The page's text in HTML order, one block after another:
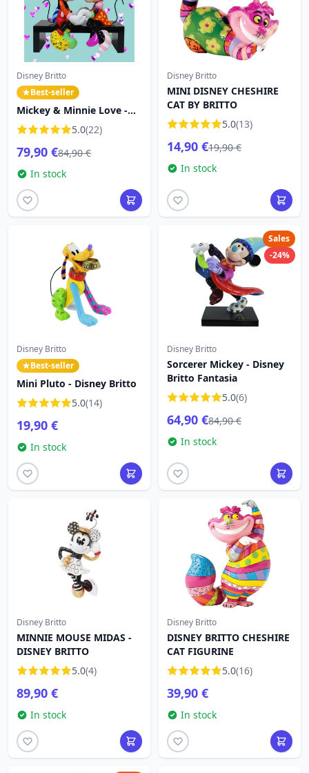
Disney Britto
Best-seller
Mickey & Minnie Love -
Disney Britto5.0(22)
79,90 €84,90 €
In stock
Disney Britto
MINI DISNEY CHESHIRE
CAT BY BRITTO
5.0(13)
14,90 €19,90 €
In stock
Disney Britto
Best-seller
Mini Pluto - Disney Britto
5.0(14)
19,90 €
In stock
Sales
-24%
Disney Britto
Sorcerer Mickey - Disney
Britto Fantasia
5.0(6)
64,90 €84,90 €
In stock
Disney Britto
MINNIE MOUSE MIDAS -
DISNEY BRITTO
5.0(4)
89,90 €
In stock
Disney Britto
DISNEY BRITTO CHESHIRE
CAT FIGURINE
5.0(16)
39,90 €
In stock